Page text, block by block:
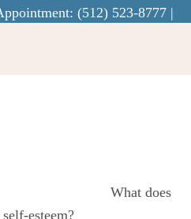
(512) 523-8777|
What does
esteem?